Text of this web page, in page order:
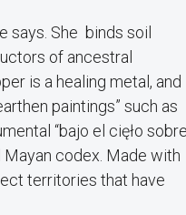
says. She binds soil
of ancestral
is a healing metal, and
paintings” such as
“bajo el cięło sobre
codex. Made with
territories that have